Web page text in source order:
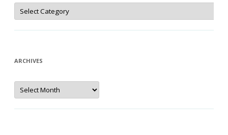
Categories
ARCHIVES
Archives